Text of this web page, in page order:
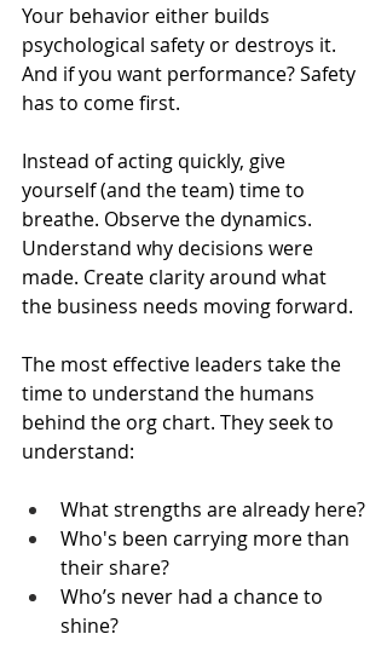
Your behavior either builds
psychological safety or destroys it.
And if you want performance? Safety
has to come first.
Instead of acting quickly, give
yourself (and the team) time to
breathe. Observe the dynamics.
Understand why decisions were
made. Create clarity around what
the business needs moving forward.
The most effective leaders take the
time to understand the humans
behind the org chart. They seek to
understand:
What strengths are already here?
Who's been carrying more than
their share?
Who’s never had a chance to
shine?